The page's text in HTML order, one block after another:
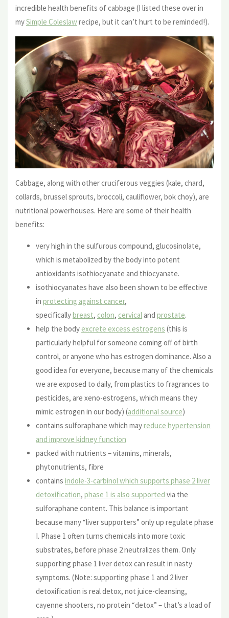
incredible health benefits of cabbage (I listed these over in
mySimple Coleslawrecipe, but it can’t hurt to be reminded!).
Cabbage, along with other cruciferous veggies (kale, chard,
collards, brussel sprouts, broccoli, cauliflower, bok choy), are
nutritional powerhouses. Here are some of their health
benefits:
very high in the sulfurous compound, glucosinolate,
which is metabolized by the body into potent
antioxidants isothiocyanate and thiocyanate.
isothiocyanates have also been shown to be effective
in protecting against cancer,
specificallybreast, colon, cervical and prostate.
help the body excrete excess estrogens (this is
particularly helpful for someone coming off of birth
control, or anyone who has estrogen dominance. Also a
good idea for everyone, because many of the chemicals
we are exposed to daily, from plastics to fragrances to
pesticides, are xeno-estrogens, which means they
mimic estrogen in our body) (additional source)
contains sulforaphane which mayreduce hypertension
and improve kidney function
packed with nutrients – vitamins, minerals,
phytonutrients, fibre
contains indole-3-carbinol which supports phase 2 liver
detoxification, phase 1 is also supported via the
sulforaphane content. This balance is important
because many “liver supporters” only up regulate phase
I. Phase 1 often turns chemicals into more toxic
substrates, before phase 2 neutralizes them. Only
supporting phase 1 liver detox can result in nasty
symptoms. (Note: supporting phase 1 and 2 liver
detoxification is real detox, not juice-cleansing,
cayenne shooters, no protein “detox” – that’s a load of